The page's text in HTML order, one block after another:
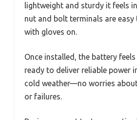
lightweight and sturdy it feels
nut and bolt terminals are easy
with gloves on.
Once installed, the battery feels
ready to deliver reliable power
cold weather—no worries
or failures.